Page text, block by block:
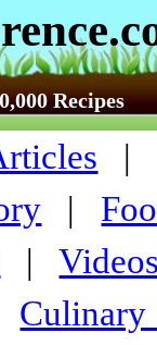
Recipes
|
|
|